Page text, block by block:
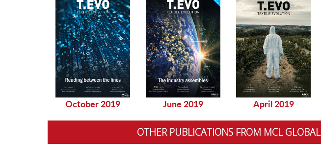
October 2019 June 2019 April 2019
OTHER PUBLICATIONS FROM MCL GLOBAL